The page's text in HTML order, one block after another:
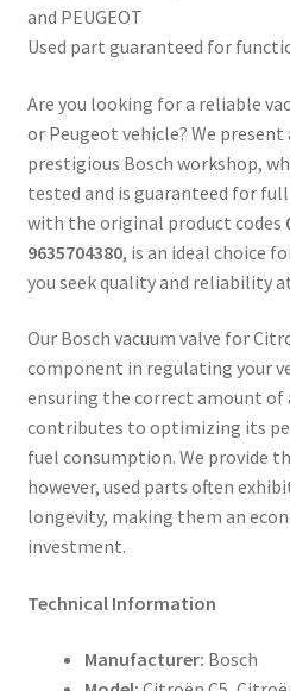
and PEUGEOT
Used part guaranteed for
Are you looking for a reliable
or Peugeot vehicle? We
prestigious Bosch workshop,
tested and is guaranteed for
with the original product codes
9635704380, is an ideal choice
you seek quality and reliability
Our Bosch vacuum valve for
component in regulating your
ensuring the correct amount of
contributes to optimizing its
fuel consumption. We provide
however, used parts often
longevity, making them an
investment.
Technical Information
Manufacturer: Bosch